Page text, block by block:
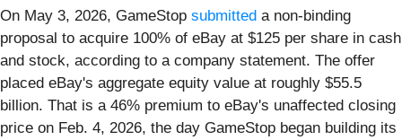
On May 3, 2026, GameStop submitted a non-binding
proposal to acquire 100% of eBay at $125 per share in cash
and stock, according to a company statement. The offer
placed eBay's aggregate equity value at roughly $55.5
billion. That is a 46% premium to eBay's unaffected closing
price on Feb. 4, 2026, the day GameStop began building its